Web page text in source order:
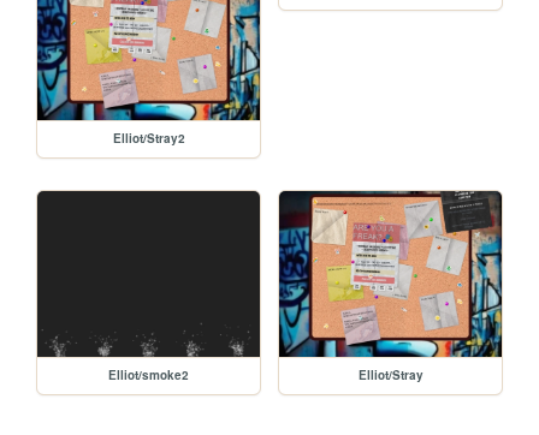
Elliot/Stray2
Elliot/smoke2 Elliot/Stray